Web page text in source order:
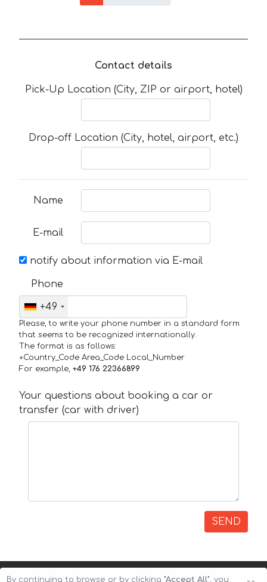
Contact details
Pick-Up Location (City, ZIP or airport, hotel)
Drop-off Location (City, hotel, airport, etc.)
Name
E-mail
notify about information via E-mail
Phone
+49
Please, to write your phone number in a standard form
that seems to be recognized internationally.
The format is as follows:
+Country_Code Area_Code Local_Number
For example, +49 176 22366899
Your questions about booking a car or
transfer (car with driver)
SEND
By continuing to browse or by clicking "Accept All", you